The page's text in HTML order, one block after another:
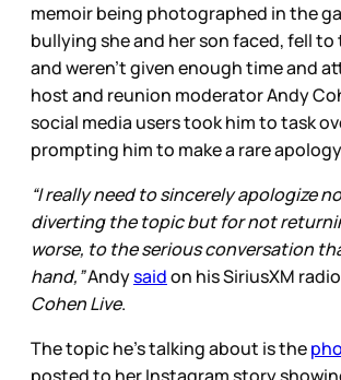
memoir being photographed in the
bullying she and her son faced, fell to
and weren’t given enough time and
host and reunion moderator Andy
social media users took him to task
prompting him to make a rare
“I really need to sincerely apologize
diverting the topic but for not
worse, to the serious conversation
hand,”Andysaidon his SiriusXM
Cohen Live.
The topic he’s talking about is the